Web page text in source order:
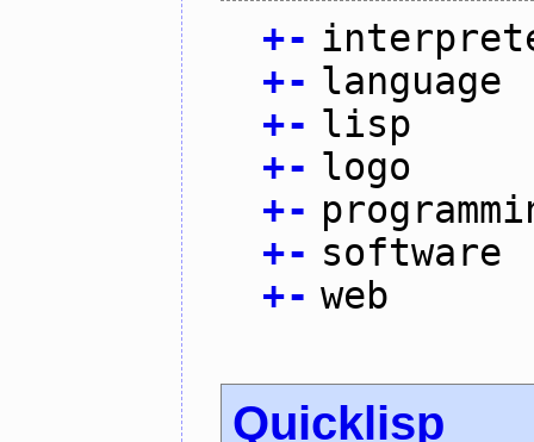
+-
+- language
+- lisp
+- logo
+-
+- software
+- web
Quicklisp